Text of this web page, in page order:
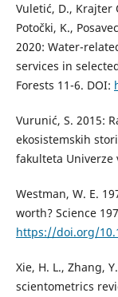
Vuletić, D., Krajter
Potočki, K.,
2020: Water-
services in
Forests 11-6. DOI:
Vurunić, S. 2015:
ekosistemskih
fakulteta Univerze
Westman, W. E.
worth? Science
https://doi.org/
Xie, H. L., Zhang,
scientometrics